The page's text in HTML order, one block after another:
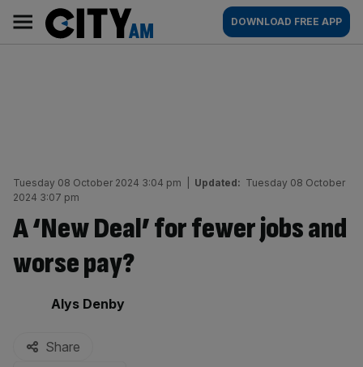
content
AM
Main
navigation
DOWNLOAD FREE APP
Tuesday 08 October 2024 3:04 pm Updated: Tuesday 08 October
2024 3:07 pm
A ‘New Deal’ for fewer jobs and
worse pay?
By:
Alys Denby
Share